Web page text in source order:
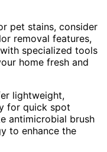
pet stains, consider
removal features,
specialized tools
home fresh and
lightweight,
for quick spot
antimicrobial brush
to enhance the